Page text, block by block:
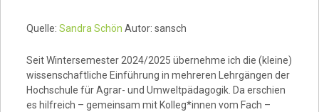
Quelle: Sandra Schön Autor: sansch
Seit Wintersemester 2024/2025 übernehme ich die (kleine)
wissenschaftliche Einführung in mehreren Lehrgängen der
Hochschule für Agrar- und Umweltpädagogik. Da erschien
es hilfreich – gemeinsam mit Kolleg*innen vom Fach –